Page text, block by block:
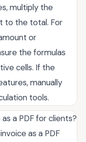
multiply the
to the total. For
or
the formulas
cells. If the
manually
tools.
a PDF for clients?
as a PDF